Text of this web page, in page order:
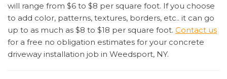
will range from $6 to $8 per square foot. If you choose
to add color, patterns, textures, borders, etc.. it can go
up to as much as $8 to $18 per square foot. Contact us
for a free no obligation estimates for your concrete
driveway installation job in Weedsport, NY.